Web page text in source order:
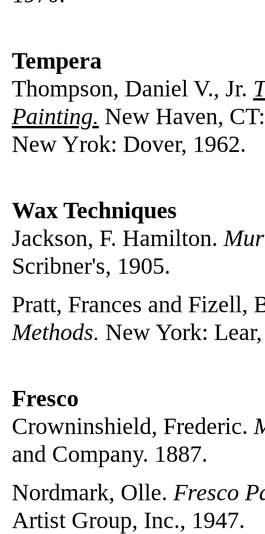
Tempera
Thompson, Daniel V., Jr.
Painting. New Haven,
New Yrok: Dover, 1962.
Wax Techniques
Jackson, F. Hamilton.
Scribner's, 1905.
Pratt, Frances and Fizell,
Methods. New York:
Fresco
Crowninshield, Frederic.
and Company. 1887.
Nordmark, Olle. Fresco
Artist Group, Inc., 1947.